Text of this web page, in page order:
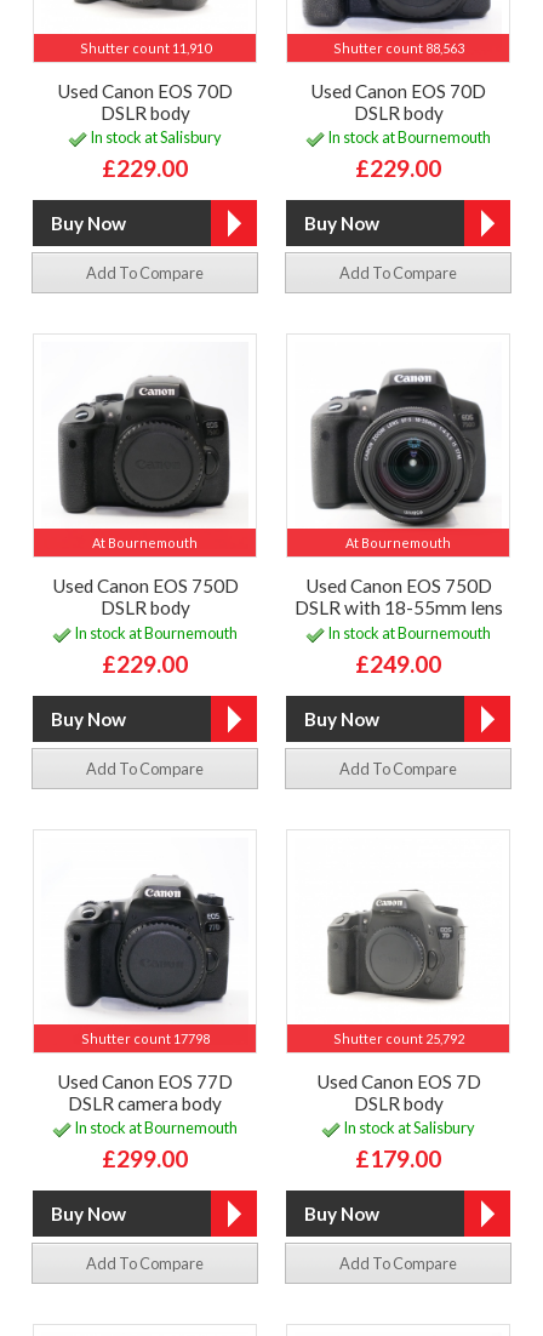
Shutter count 11,910
Used Canon EOS 70D
DSLR body
In stock at Salisbury
£229.00
Add To Compare
Shutter count 88,563
Used Canon EOS 70D
DSLR body
In stock at Bournemouth
£229.00
Add To Compare
At Bournemouth
Used Canon EOS 750D
DSLR body
In stock at Bournemouth
£229.00
Add To Compare
At Bournemouth
Used Canon EOS 750D
DSLR with 18-55mm lens
In stock at Bournemouth
£249.00
Add To Compare
Shutter count 17798
Used Canon EOS 77D
DSLR camera body
In stock at Bournemouth
£299.00
Add To Compare
Shutter count 25,792
Used Canon EOS 7D
DSLR body
In stock at Salisbury
£179.00
Add To Compare